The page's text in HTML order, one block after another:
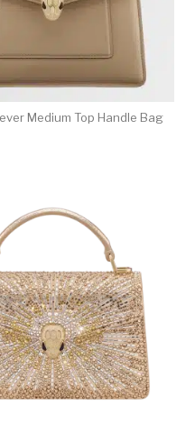
Medium Top Handle Bag